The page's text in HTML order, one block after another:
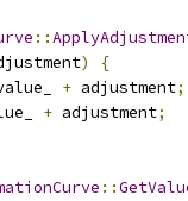
::
)
{
+ adjustment;
+ adjustment;
::